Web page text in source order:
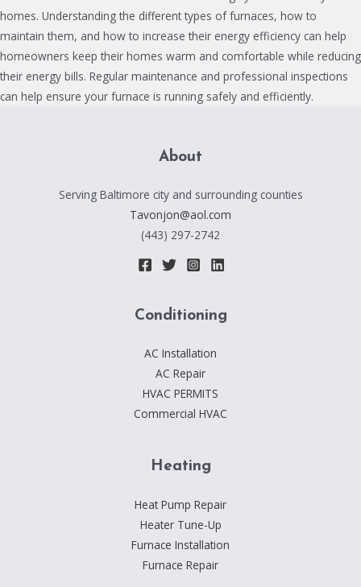
homes. Understanding the different types of furnaces, how to
maintain them, and how to increase their energy efficiency can help
homeowners keep their homes warm and comfortable while reducing
their energy bills. Regular maintenance and professional inspections
can help ensure your furnace is running safely and efficiently.
About
Serving Baltimore city and surrounding counties
Tavonjon@aol.com
(443) 297-2742
Conditioning
AC Installation
AC Repair
HVAC PERMITS
Commercial HVAC
Heating
Heat Pump Repair
Heater Tune-Up
Furnace Installation
Furnace Repair